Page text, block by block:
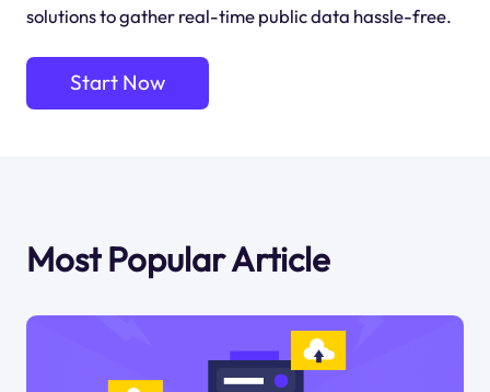
solutions to gather real-time public data hassle-free.
Start Now
Most Popular Article